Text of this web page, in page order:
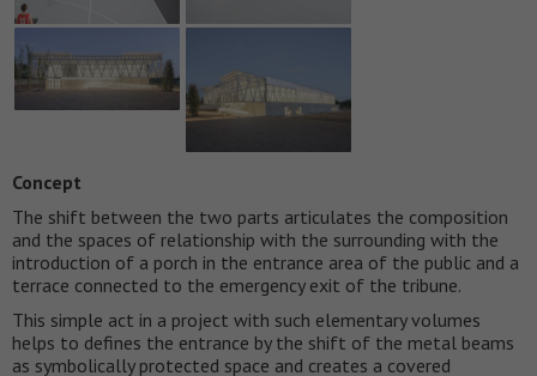
Concept
The shift between the two parts articulates the composition
and the spaces of relationship with the surrounding with the
introduction of a porch in the entrance area of the public and a
terrace connected to the emergency exit of the tribune.
This simple act in a project with such elementary volumes
helps to defines the entrance by the shift of the metal beams
as symbolically protected space and creates a covered